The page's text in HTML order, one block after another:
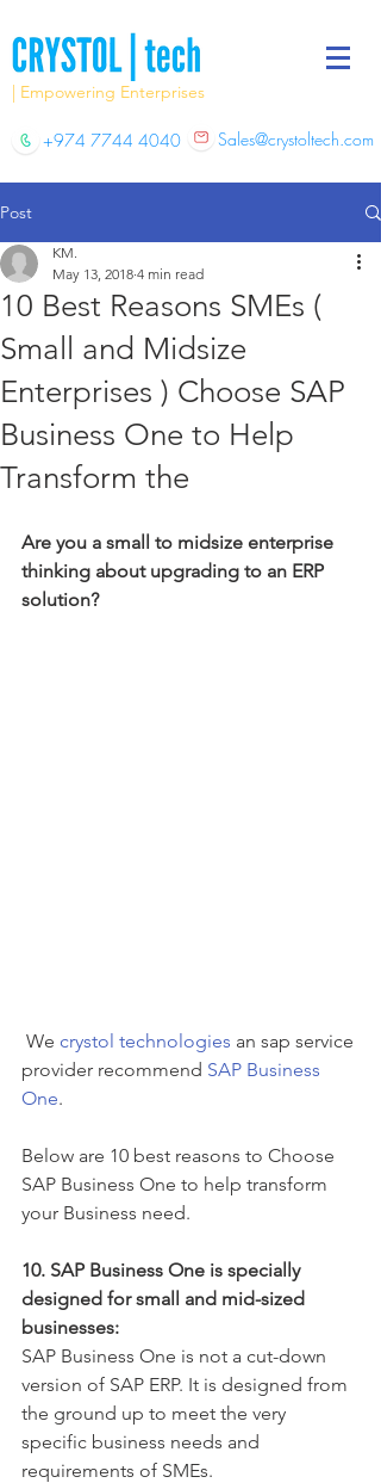
| Empowering Enterprises
+974 7744 4040 Sales@crystoltech.com
Post
10 Best Reasons SMEs (
Small and Midsize
Enterprises ) Choose SAP
Business One to Help
Transform the
KM.
May 13, 2018 4 min read
Are you a small to midsize enterprise
thinking about upgrading to an ERP
solution?
We crystol technologies an sap service
provider recommend SAP Business
One.
Below are 10 best reasons to Choose
SAP Business One to help transform
your Business need.
10. SAP Business One is specially
designed for small and mid-sized
businesses:
SAP Business One is not a cut-down
version of SAP ERP. It is designed from
the ground up to meet the very
specific business needs and
requirements of SMEs.